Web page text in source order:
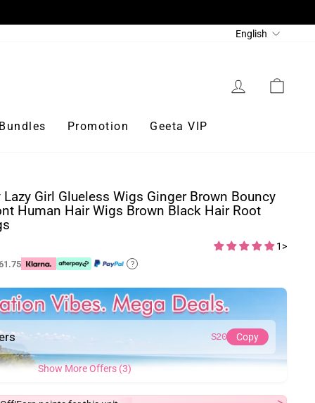
Language
English
Log in
Promotion Geeta VIP
Lazy Girl Glueless Wigs Ginger Brown Bouncy
Human Hair Wigs Brown Black Hair Root
1>
?
S20 Copy
Show More Offers (3)